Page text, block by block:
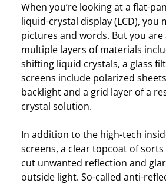
When you’re looking at a flat-
liquid-crystal display (LCD), you
pictures and words. But you
multiple layers of materials
shifting liquid crystals, a glass
screens include polarized
backlight and a grid layer of a
crystal solution.
In addition to the high-tech
screens, a clear topcoat of
cut unwanted reflection and
outside light. So-called anti-